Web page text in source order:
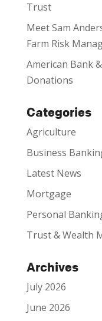
Trust
Meet Sam
Farm Risk
American Bank
Donations
Categories
Agriculture
Business
Latest News
Mortgage
Personal
Trust & Wealth
Archives
July 2026
June 2026